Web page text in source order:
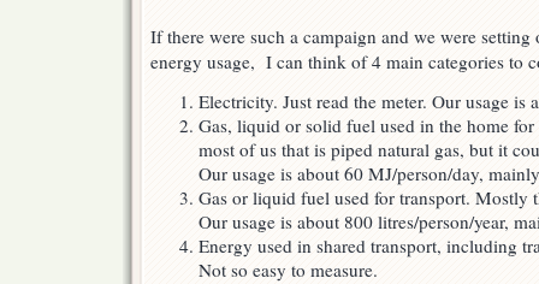
If there were such a campaign and we were
energy usage, I can think of 4 main categories to
Electricity. Just read the meter. Our usage is
Gas, liquid or solid fuel used in the home
most of us that is piped natural gas, but it
Our usage is about 60 MJ/person/day,
Gas or liquid fuel used for transport. Mostly
Our usage is about 800 litres/person/year,
Energy used in shared transport, including
Not so easy to measure.